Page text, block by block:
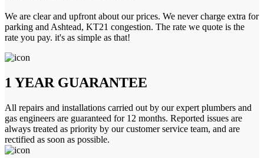
We are clear and upfront about our prices. We never charge extra for
parking and Ashtead, KT21 congestion. The rate we quote is the
rate you pay. it's as simple as that!
1 YEAR GUARANTEE
All repairs and installations carried out by our expert plumbers and
gas engineers are guaranteed for 12 months. Reported issues are
always treated as priority by our customer service team, and are
rectified as soon as possible.